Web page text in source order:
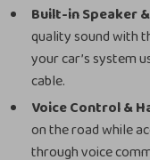
Built-in Speaker
quality sound with
your car’s system
cable.
Voice Control &
on the road while
through voice